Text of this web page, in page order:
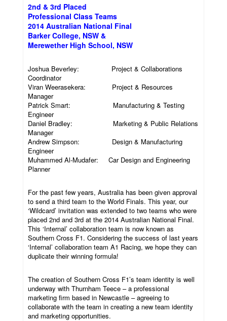
2nd & 3rd Placed
Professional Class Teams
2014 Australian National Final
Barker College, NSW &
Merewether High School, NSW
Joshua Beverley: Project & Collaborations
Coordinator
Viran Weerasekera: Project & Resources
Manager
Patrick Smart: Manufacturing & Testing
Engineer
Daniel Bradley: Marketing & Public Relations
Manager
Andrew Simpson: Design & Manufacturing
Engineer
Muhammed Al-Mudafer: Car Design and Engineering
Planner
For the past few years, Australia has been given approval
to send a third team to the World Finals. This year, our
‘Wildcard’ invitation was extended to two teams who were
placed 2nd and 3rd at the 2014 Australian National Final.
This ‘Internal’ collaboration team is now known as
Southern Cross F1. Considering the success of last years
‘Internal’ collaboration team A1 Racing, we hope they can
duplicate their winning formula!
The creation of Southern Cross F1’s team identity is well
underway with Thurnham Teece – a professional
marketing firm based in Newcastle – agreeing to
collaborate with the team in creating a new team identity
and marketing opportunities.